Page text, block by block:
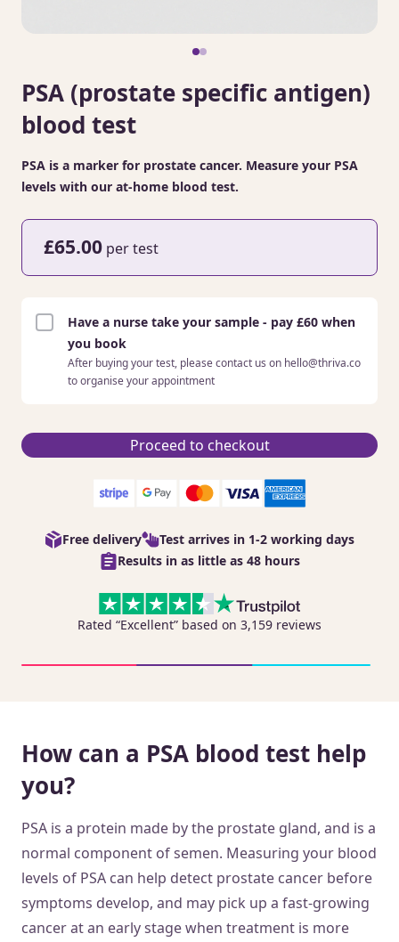
PSA (prostate specific antigen)
blood test
PSA is a marker for prostate cancer. Measure your PSA
levels with our at-home blood test.
£65.00 per test
Have a nurse take your sample - pay £60 when
you book
After buying your test, please contact us on hello@thriva.co
to organise your appointment
Proceed to checkout
Free delivery
Test arrives in 1-2 working days
Results in as little as 48 hours
Rated “Excellent” based on 3,159 reviews
How can a PSA blood test help
you?
PSA is a protein made by the prostate gland, and is a
normal component of semen. Measuring your blood
levels of PSA can help detect prostate cancer before
symptoms develop, and may pick up a fast-growing
cancer at an early stage when treatment is more